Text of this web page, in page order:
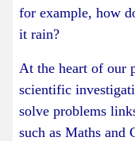
for example, how
it rain?
At the heart of our
scientific
solve problems
such as Maths and